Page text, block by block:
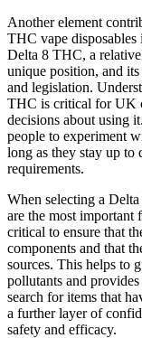
Another element
THC vape
Delta 8 THC, a
unique position, and
and legislation.
THC is critical for UK
decisions about using
people to experiment
long as they stay up to
requirements.
When selecting a
are the most
critical to ensure that
components and that
sources. This helps to
pollutants and
search for items that
a further layer of
safety and efficacy.